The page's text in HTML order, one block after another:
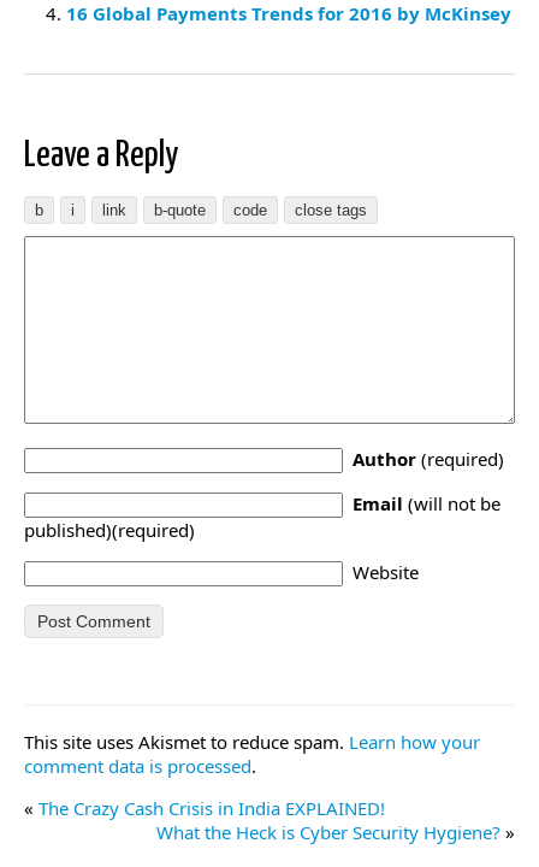
16 Global Payments Trends for 2016 by McKinsey
Leave a Reply
Author (required)
Email (will not be
published)(required)
Website
This site uses Akismet to reduce spam. Learn how your
comment data is processed.
« The Crazy Cash Crisis in India EXPLAINED!
What the Heck is Cyber Security Hygiene? »